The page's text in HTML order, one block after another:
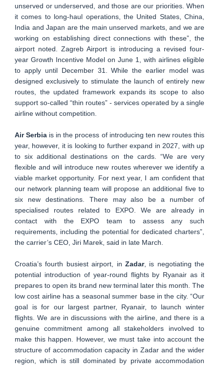
unserved or underserved, and those are our priorities. When
it comes to long-haul operations, the United States, China,
India and Japan are the main unserved markets, and we are
working on establishing direct connections with these”, the
airport noted. Zagreb Airport is introducing a revised four-
year Growth Incentive Model on June 1, with airlines eligible
to apply until December 31. While the earlier model was
designed exclusively to stimulate the launch of entirely new
routes, the updated framework expands its scope to also
support so-called “thin routes” - services operated by a single
airline without competition.
Air Serbia is in the process of introducing ten new routes this
year, however, it is looking to further expand in 2027, with up
to six additional destinations on the cards. “We are very
flexible and will introduce new routes wherever we identify a
viable market opportunity. For next year, I am confident that
our network planning team will propose an additional five to
six new destinations. There may also be a number of
specialised routes related to EXPO. We are already in
contact with the EXPO team to assess any such
requirements, including the potential for dedicated charters”,
the carrier’s CEO, Jiri Marek, said in late March.
Croatia’s fourth busiest airport, in Zadar, is negotiating the
potential introduction of year-round flights by Ryanair as it
prepares to open its brand new terminal later this month. The
low cost airline has a seasonal summer base in the city. “Our
goal is for our largest partner, Ryanair, to launch winter
flights. We are in discussions with the airline, and there is a
genuine commitment among all stakeholders involved to
make this happen. However, we must take into account the
structure of accommodation capacity in Zadar and the wider
region, which is still dominated by private accommodation